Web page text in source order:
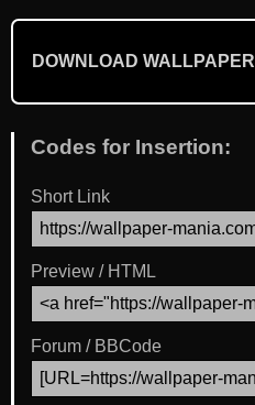
DOWNLOAD WALLPAPER
Codes for Insertion:
Short Link
Preview / HTML
Forum / BBCode